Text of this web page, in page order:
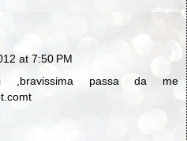
at 7:50 PM
,bravissima passa da me